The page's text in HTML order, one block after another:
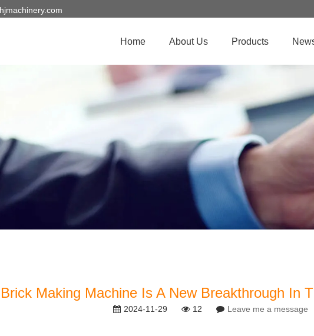
Home About Us Products
Making Machine Is A New Breakthrough In
2024-11-29 12 Leave me a message